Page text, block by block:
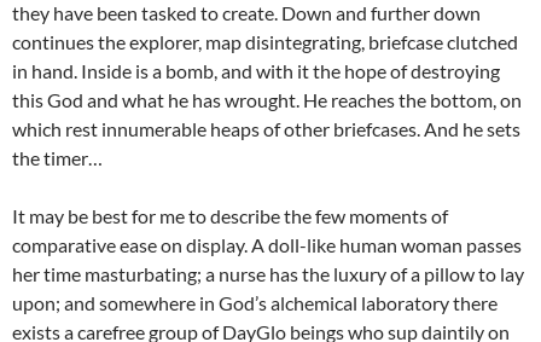
they have been tasked to create. Down and further down
continues the explorer, map disintegrating, briefcase clutched
in hand. Inside is a bomb, and with it the hope of destroying
this God and what he has wrought. He reaches the bottom, on
which rest innumerable heaps of other briefcases. And he sets
the timer…
It may be best for me to describe the few moments of
comparative ease on display. A doll-like human woman passes
her time masturbating; a nurse has the luxury of a pillow to lay
upon; and somewhere in God’s alchemical laboratory there
exists a carefree group of DayGlo beings who sup daintily on